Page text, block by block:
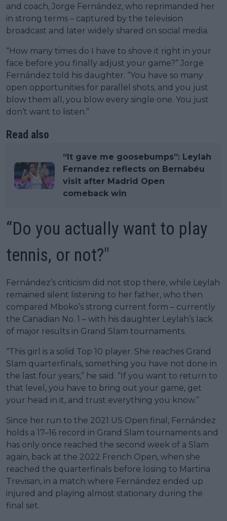
and coach, Jorge Fernández, who reprimanded her
in strong terms – captured by the television
broadcast and later widely shared on social media.
“How many times do I have to shove it right in your
face before you finally adjust your game?” Jorge
Fernández told his daughter. “You have so many
open opportunities for parallel shots, and you just
blow them all, you blow every single one. You just
don’t want to listen.”
Read also
“It gave me goosebumps”: Leylah
Fernandez reflects on Bernabéu
visit after Madrid Open
comeback win
“Do you actually want to play
tennis, or not?"
Fernández’s criticism did not stop there, while Leylah
remained silent listening to her father, who then
compared Mboko’s strong current form – currently
the Canadian No. 1 – with his daughter Leylah’s lack
of major results in Grand Slam tournaments.
“This girl is a solid Top 10 player. She reaches Grand
Slam quarterfinals, something you have not done in
the last four years,” he said. “If you want to return to
that level, you have to bring out your game, get
your head in it, and trust everything you know.”
Since her run to the 2021 US Open final, Fernández
holds a 17–16 record in Grand Slam tournaments and
has only once reached the second week of a Slam
again, back at the 2022 French Open, when she
reached the quarterfinals before losing to Martina
Trevisan, in a match where Fernández ended up
injured and playing almost stationary during the
final set.